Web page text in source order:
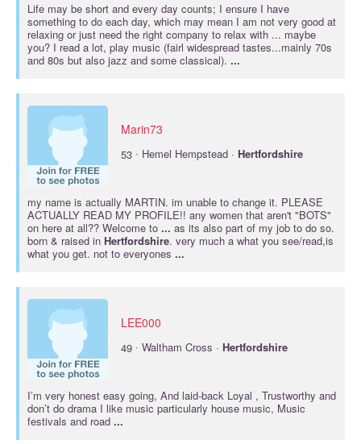
Life may be short and every day counts; I ensure I have
something to do each day, which may mean I am not very good at
relaxing or just need the right company to relax with ... maybe
you? I read a lot, play music (fairl widespread tastes...mainly 70s
and 80s but also jazz and some classical). ...
Marin73
53 · Hemel Hempstead · Hertfordshire
my name is actually MARTIN. im unable to change it. PLEASE
ACTUALLY READ MY PROFILE!! any women that aren't "BOTS"
on here at all?? Welcome to ... as its also part of my job to do so.
born & raised in Hertfordshire. very much a what you see/read,is
what you get. not to everyones ...
LEE000
49 · Waltham Cross · Hertfordshire
I’m very honest easy going, And laid-back Loyal , Trustworthy and
don’t do drama I like music particularly house music, Music
festivals and road ...